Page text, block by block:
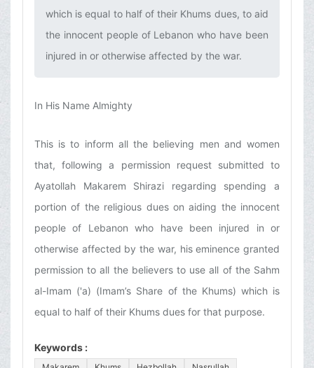
which is equal to half of their Khums dues, to aid
the innocent people of Lebanon who have been
injured in or otherwise affected by the war.‌
In His Name Almighty
This is to inform all the believing men and women
that, following a permission request submitted to
Ayatollah Makarem Shirazi regarding spending a
portion of the religious dues on aiding the innocent
people of Lebanon who have been injured in or
otherwise affected by the war, his eminence granted
permission to all the believers to use all of the Sahm
al-Imam ('a) (Imam’s Share of the Khums) which is
equal to half of their Khums dues for that purpose.
Keywords :